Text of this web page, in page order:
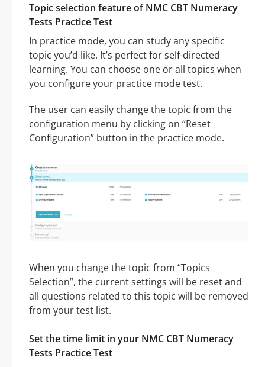
Topic selection feature of NMC CBT Numeracy
Tests Practice Test
In practice mode, you can study any specific
topic you’d like. It’s perfect for self-directed
learning. You can choose one or all topics when
you configure your practice mode test.
The user can easily change the topic from the
configuration menu by clicking on “Reset
Configuration” button in the practice mode.
When you change the topic from “Topics
Selection”, the current settings will be reset and
all questions related to this topic will be removed
from your test list.
Set the time limit in your NMC CBT Numeracy
Tests Practice Test